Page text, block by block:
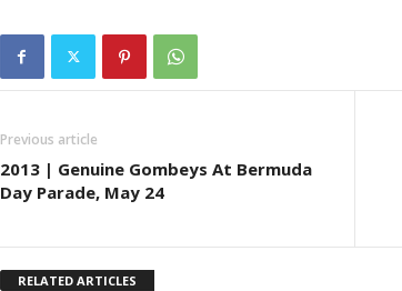
Previous article
2013 | Genuine Gombeys At Bermuda
Day Parade, May 24
RELATED ARTICLES